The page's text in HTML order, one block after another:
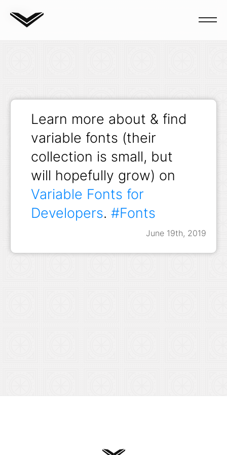
Blog
June 19th, 2019
Learn more about & find
variable fonts (their
collection is small, but
will hopefully grow) on
Variable Fonts for
Developers. #Fonts